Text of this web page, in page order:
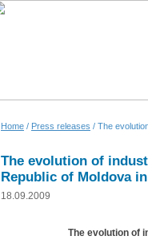
Home / Press releases / The
The evolution of
Republic of Moldova
18.09.2009
The evolution of